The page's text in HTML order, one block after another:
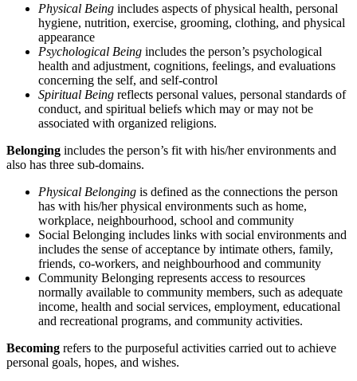
Physical Being includes aspects of physical health, personal
hygiene, nutrition, exercise, grooming, clothing, and physical
appearance
Psychological Being includes the person’s psychological
health and adjustment, cognitions, feelings, and evaluations
concerning the self, and self-control
Spiritual Being reflects personal values, personal standards of
conduct, and spiritual beliefs which may or may not be
associated with organized religions.
Belonging includes the person’s fit with his/her environments and
also has three sub-domains.
Physical Belonging is defined as the connections the person
has with his/her physical environments such as home,
workplace, neighbourhood, school and community
Social Belonging includes links with social environments and
includes the sense of acceptance by intimate others, family,
friends, co-workers, and neighbourhood and community
Community Belonging represents access to resources
normally available to community members, such as adequate
income, health and social services, employment, educational
and recreational programs, and community activities.
Becoming refers to the purposeful activities carried out to achieve
personal goals, hopes, and wishes.